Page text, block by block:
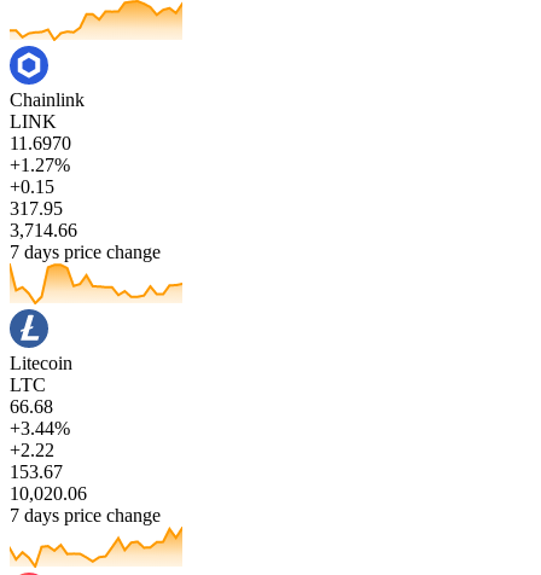
Chainlink
LINK
11.6970
+1.27%
+0.15
317.95
3,714.66
7 days price change
Litecoin
LTC
66.68
+3.44%
+2.22
153.67
10,020.06
7 days price change